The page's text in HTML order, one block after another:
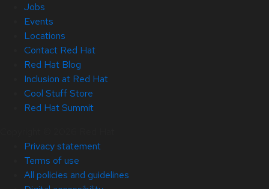
Jobs
Events
Locations
Contact Red Hat
Red Hat Blog
Inclusion at Red Hat
Cool Stuff Store
Red Hat Summit
Privacy statement
Terms of use
All policies and guidelines